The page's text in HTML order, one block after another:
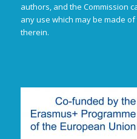
authors, and the Commission
any use which may be made
therein.